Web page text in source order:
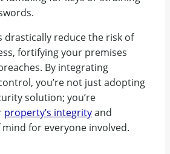
drastically reduce the risk of
fortifying your premises
By integrating
you’re not just adopting
solution; you’re
property’s integrityand
for everyone involved.